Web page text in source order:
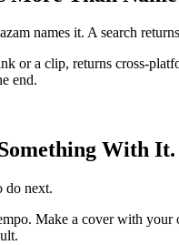
names it. A search
or a clip, returns cross-
end.
With It.
do next.
Make a cover with